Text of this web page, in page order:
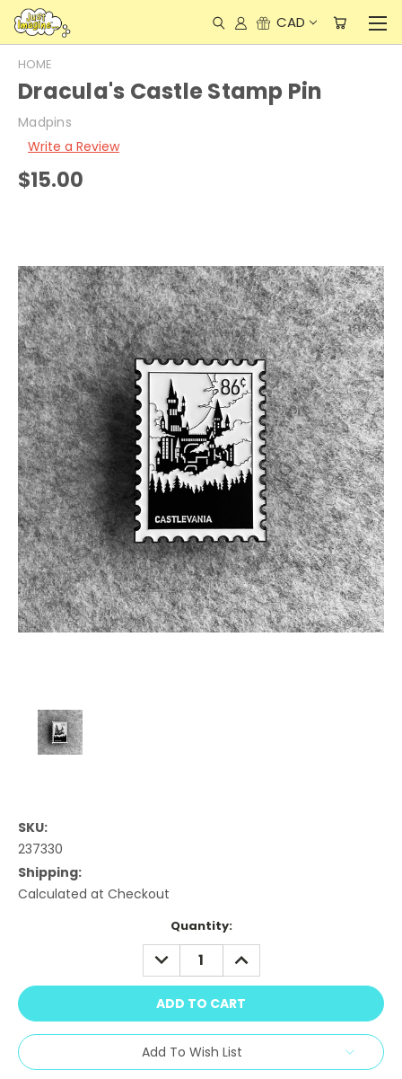
CAD
HOME
Dracula's Castle Stamp Pin
Madpins
Write a Review
$15.00
SKU:
237330
Shipping:
Calculated at Checkout
Quantity:
DECREASE
QUANTITY:
INCREASE
QUANTITY:
Add To Wish List